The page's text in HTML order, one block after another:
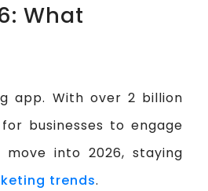
What
app. With over 2 billion
businesses to engage
into 2026, staying
trends.